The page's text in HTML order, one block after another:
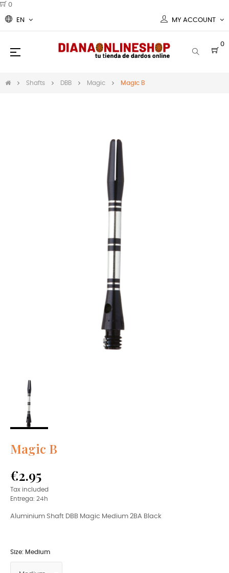
0
EN MY ACCOUNT
0
Toggle
☰
Shafts DBB Magic Magic B
Magic B
€2.95
Tax included
Entrega: 24h
Aluminium Shaft DBB Magic Medium 2BA Black
Size: Medium